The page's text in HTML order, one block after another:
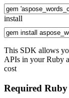
install
This SDK allows
APIs in your Ruby
cost
Required Ruby